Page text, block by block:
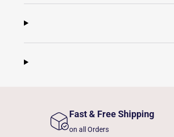
Fast & Free Shipping
on all Orders